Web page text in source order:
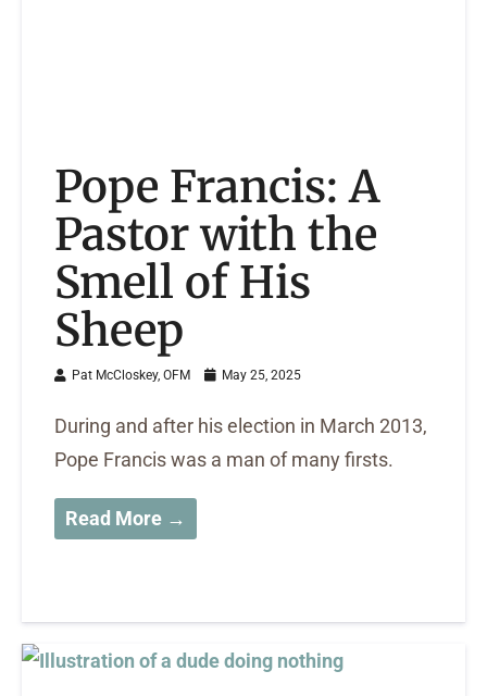
Pope Francis: A
Pastor with the
Smell of His
Sheep
Pat McCloskey, OFM May 25, 2025
During and after his election in March 2013,
Pope Francis was a man of many firsts.
Read More →